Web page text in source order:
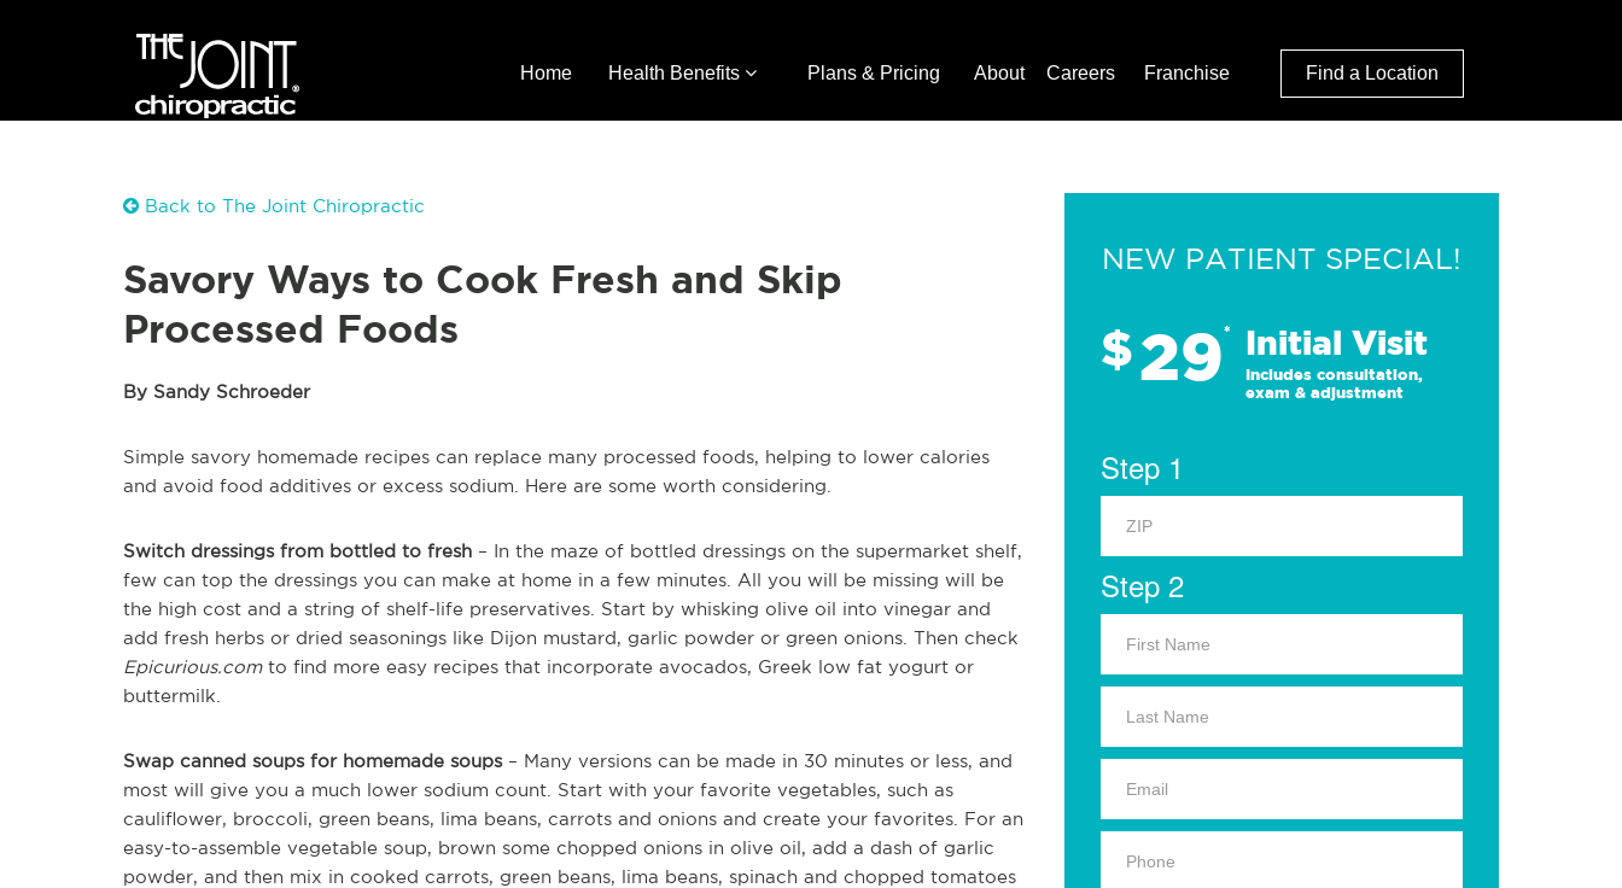
Home Health Benefits Plans & Pricing About Careers Franchise Find a Location
Back to The Joint Chiropractic
Savory Ways to Cook Fresh and Skip
Processed Foods
By Sandy Schroeder
Simple savory homemade recipes can replace many processed foods, helping to lower calories
and avoid food additives or excess sodium. Here are some worth considering.
Switch dressings from bottled to fresh – In the maze of bottled dressings on the supermarket shelf,
few can top the dressings you can make at home in a few minutes. All you will be missing will be
the high cost and a string of shelf-life preservatives. Start by whisking olive oil into vinegar and
add fresh herbs or dried seasonings like Dijon mustard, garlic powder or green onions. Then check
Epicurious.comto find more easy recipes that incorporate avocados, Greek low fat yogurt or
buttermilk.
Swap canned soups for homemade soups– Many versions can be made in 30 minutes or less, and
most will give you a much lower sodium count. Start with your favorite vegetables, such as
cauliflower, broccoli, green beans, lima beans, carrots and onions and create your favorites. For an
easy-to-assemble vegetable soup, brown some chopped onions in olive oil, add a dash of garlic
powder, and then mix in cooked carrots, green beans, lima beans, spinach and chopped tomatoes
NEW PATIENT SPECIAL!
$29* Initial Visit
Includes consultation,
exam & adjustment
Step 1
Step 2